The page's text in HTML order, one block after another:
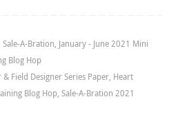
A-Bration, January - June 2021 Mini
Blog Hop
& Field Designer Series Paper, Heart
Blog Hop, Sale-A-Bration 2021